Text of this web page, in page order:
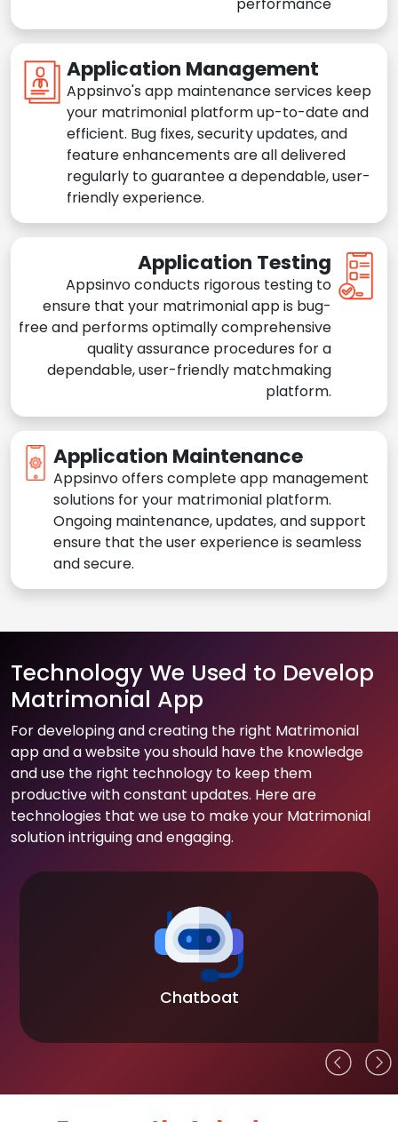
performance
Application Management
Appsinvo's app maintenance services keep
your matrimonial platform up-to-date and
efficient. Bug fixes, security updates, and
feature enhancements are all delivered
regularly to guarantee a dependable, user-
friendly experience.
Application Testing
Appsinvo conducts rigorous testing to
ensure that your matrimonial app is bug-
free and performs optimally comprehensive
quality assurance procedures for a
dependable, user-friendly matchmaking
platform.
Application Maintenance
Appsinvo offers complete app management
solutions for your matrimonial platform.
Ongoing maintenance, updates, and support
ensure that the user experience is seamless
and secure.
Technology We Used to Develop
Matrimonial App
For developing and creating the right Matrimonial
app and a website you should have the knowledge
and use the right technology to keep them
productive with constant updates. Here are
technologies that we use to make your Matrimonial
solution intriguing and engaging.
Chatboat